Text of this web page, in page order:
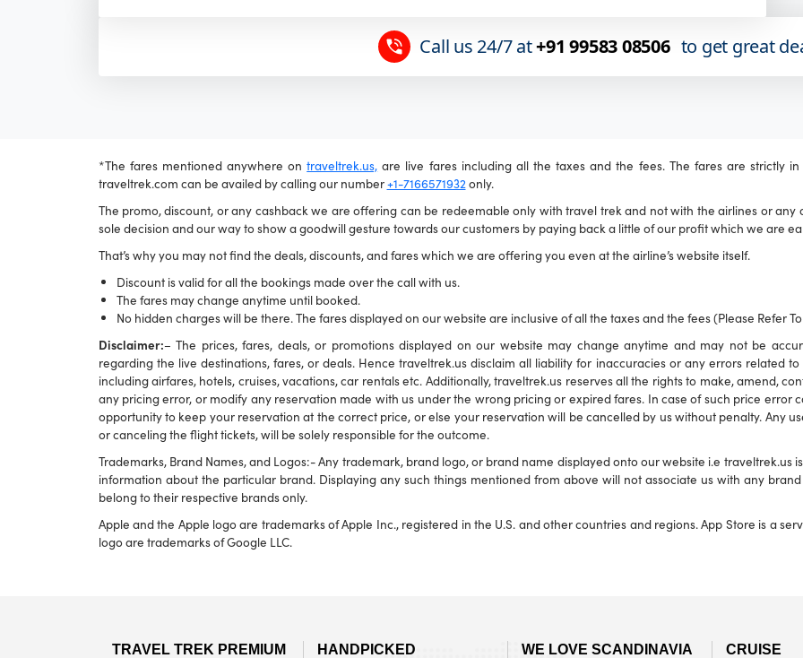
Call us 24/7 at+91 99583 08506 to get great
*The fares mentioned anywhere ontraveltrek.us, are live fares including all the taxes and the fees. The fares are strictly
traveltrek.com can be availed by calling our number+1-7166571932only.
The promo, discount, or any cashback we are offering can be redeemable only with travel trek and not with the airlines or
sole decision and our way to show a goodwill gesture towards our customers by paying back a little of our profit which we are
That’s why you may not find the deals, discounts, and fares which we are offering you even at the airline’s website itself.
Discount is valid for all the bookings made over the call with us.
The fares may change anytime until booked.
No hidden charges will be there. The fares displayed on our website are inclusive of all the taxes and the fees (Please Refer
Disclaimer:– The prices, fares, deals, or promotions displayed on our website may change anytime and may not be
regarding the live destinations, fares, or deals. Hence traveltrek.us disclaim all liability for inaccuracies or any errors related
including airfares, hotels, cruises, vacations, car rentals etc. Additionally, traveltrek.us reserves all the rights to make, amend,
any pricing error, or modify any reservation made with us under the wrong pricing or expired fares. In case of such price error
opportunity to keep your reservation at the correct price, or else your reservation will be cancelled by us without penalty. Any
or canceling the flight tickets, will be solely responsible for the outcome.
Trademarks, Brand Names, and Logos:- Any trademark, brand logo, or brand name displayed onto our website i.e traveltrek.us
information about the particular brand. Displaying any such things mentioned from above will not associate us with any
belong to their respective brands only.
Apple and the Apple logo are trademarks of Apple Inc., registered in the U.S. and other countries and regions. App Store is a
logo are trademarks of Google LLC.
TRAVEL TREK PREMIUM HANDPICKED WE LOVE SCANDINAVIA CRUISE